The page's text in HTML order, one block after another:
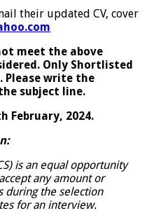
their updated CV, cover
meet the above
Only Shortlisted
Please write the
subject line.
February, 2024.
is an equal opportunity
any amount or
during the selection
for an interview.